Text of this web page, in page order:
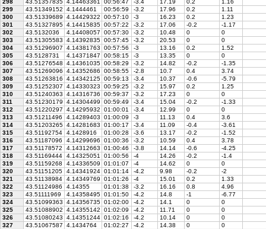
298
43.51357835 4.14463361 00:56:47 -3.4 17.19 0.2
1.16
299
43.51349152 4.1444461 00:56:59 -3.2 17.96 0.2
1.11
300
43.51339689 4.14429322 00:57:10 -3 16.23 0.2
1.23
301
43.51327895 4.14415835 00:57:22 -3.2 17.06 -0.2
-1.17
302
43.5132036 4.14408057 00:57:30 -3.2 10.48 0
0
303
43.51305583 4.14392835 00:57:45 -3.2 20.53 0
0
304
43.51296907 4.14381763 00:57:56 -3 13.16 0.2
1.52
305
43.5128731 4.14371847 00:58:15 -3 13.35 0
0
306
43.51276548 4.14361035 00:58:29 -3.2 14.82 -0.2
-1.35
307
43.51269096 4.14352686 00:58:55 -2.8 10.7 0.4
3.74
308
43.51263816 4.14342125 00:59:13 -3.4 10.37 -0.6
-5.79
309
43.51252307 4.14330323 00:59:25 -3.2 15.97 0.2
1.25
310
43.51240363 4.14316736 00:59:37 -3.2 17.23 0
0
311
43.51230179 4.14304499 00:59:49 -3.4 15.04 -0.2
-1.33
312
43.51220297 4.14295932 01:00:01 -3.4 12.99 0
0
313
43.51211496 4.14289403 01:00:09 -3 11.13 0.4
3.6
314
43.51203265 4.14281683 01:00:17 -3.4 11.09 -0.4
-3.61
315
43.51192754 4.1428916 01:00:28 -3.6 13.17 -0.2
-1.52
316
43.51187096 4.14299696 01:00:36 -3.2 10.59 0.4
3.78
317
43.51178572 4.14312663 01:00:46 -3.8 14.14 -0.6
-4.25
318
43.51169444 4.14325051 01:00:56 -4 14.26 -0.2
-1.4
319
43.51159268 4.14336509 01:01:07 -4 14.62 0
0
320
43.51151205 4.14341924 01:01:14 -4.2 9.98 -0.2
-2
321
43.51138984 4.14349769 01:01:26 -4 15.01 0.2
1.33
322
43.51124986 4.14355 01:01:38 -3.2 16.16 0.8
4.96
323
43.51111969 4.14358495 01:01:50 -4.2 14.8 -1
-6.77
324
43.51099363 4.14356735 01:02:00 -4.2 14.1 0
0
325
43.51088902 4.14355142 01:02:09 -4.2 11.71 0
0
326
43.51080243 4.14351244 01:02:16 -4.2 10.14 0
0
327
43.51067587 4.1434764 01:02:27 -4.2 14.38 0
0